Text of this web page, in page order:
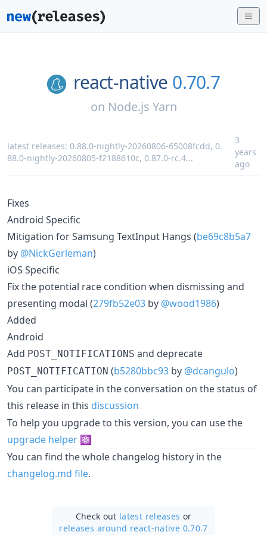
react-native 0.70.7
on Node.js Yarn
latest releases: 0.88.0-nightly-20260806-65008fcdd, 0.
88.0-nightly-20260805-f2188610c, 0.87.0-rc.4...
3
years
ago
Fixes
Android Specific
Mitigation for Samsung TextInput Hangs (be69c8b5a7
by @NickGerleman)
iOS Specific
Fix the potential race condition when dismissing and
presenting modal (279fb52e03 by @wood1986)
Added
Android
Add POST_NOTIFICATIONS and deprecate
POST_NOTIFICATION (b5280bbc93 by @dcangulo)
You can participate in the conversation on the status of
this release in this discussion
To help you upgrade to this version, you can use the
upgrade helper ⚛️
You can find the whole changelog history in the
changelog.md file.
Check out latest releases or
releases around react-native 0.70.7